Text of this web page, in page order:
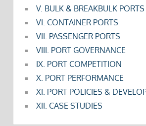
V. BULK & BREAKBULK PORTS
VI. CONTAINER PORTS
VII. PASSENGER PORTS
VIII. PORT GOVERNANCE
IX. PORT COMPETITION
X. PORT PERFORMANCE
XI. PORT POLICIES &
XII. CASE STUDIES